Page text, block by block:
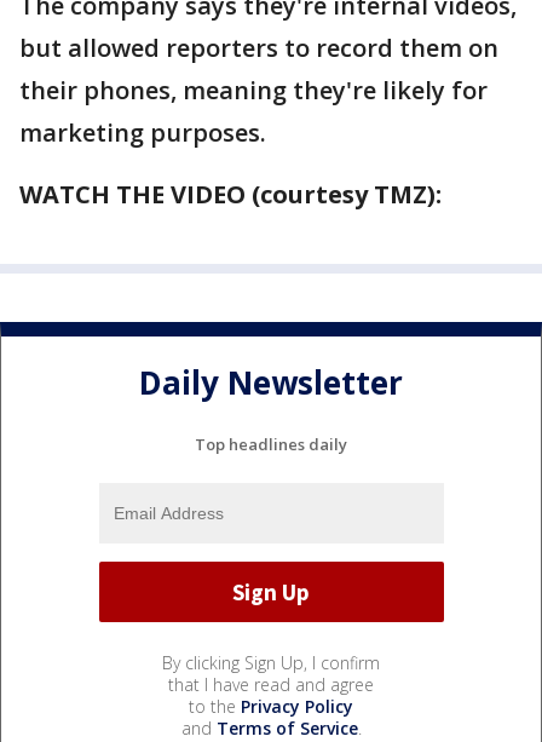
but allowed reporters to record them on
their phones, meaning they're likely for
marketing purposes.
WATCH THE VIDEO (courtesy TMZ):
Daily Newsletter
Top headlines daily
By clicking Sign Up, I confirm
that I have read and agree
to the Privacy Policy
and Terms of Service.